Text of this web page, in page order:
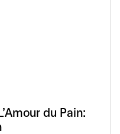
du Pain: